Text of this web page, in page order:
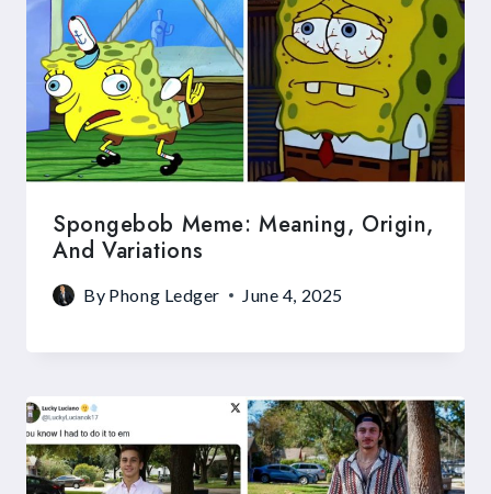
Spongebob Meme: Meaning, Origin,
And Variations
By Phong Ledger June 4, 2025